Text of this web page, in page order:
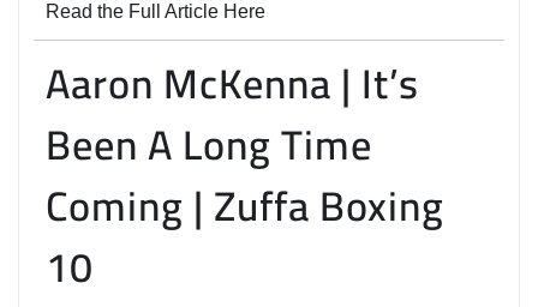
Read the Full Article Here
Aaron McKenna | It’s
Been A Long Time
Coming | Zuffa Boxing
10